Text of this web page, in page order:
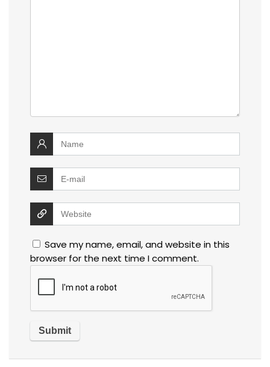
Save my name, email, and website in this
browser for the next time I comment.